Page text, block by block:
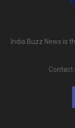
India Buzz News is
Contact